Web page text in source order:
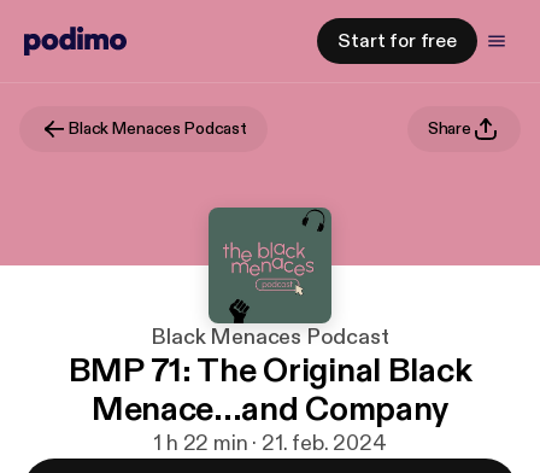
Start for free
Black Menaces Podcast Share
Black Menaces Podcast
BMP 71: The Original Black
Menace...and Company
1 h 22 min · 21. feb. 2024